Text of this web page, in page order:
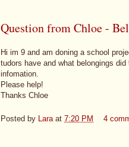
Question from Chloe -
Hi im 9 and am doning a school
tudors have and what belongings
infomation.
Please help!
Thanks Chloe
Posted by Lara at 7:20 PM 4